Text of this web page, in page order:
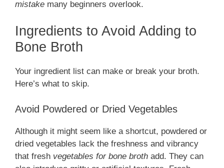
mistake many beginners overlook.
Ingredients to Avoid Adding to
Bone Broth
Your ingredient list can make or break your broth.
Here’s what to skip.
Avoid Powdered or Dried Vegetables
Although it might seem like a shortcut, powdered or
dried vegetables lack the freshness and vibrancy
that fresh vegetables for bone broth add. They can